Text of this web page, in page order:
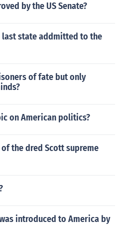
by the US Senate?
last state addmitted to the
of fate but only
on American politics?
the dred Scott supreme
introduced to America by